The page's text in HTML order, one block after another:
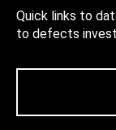
Quick links to
to defects